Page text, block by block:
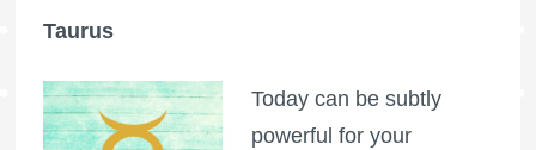
Taurus
Today can be subtly
powerful for your